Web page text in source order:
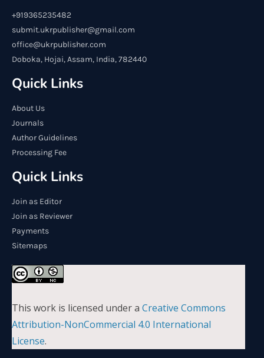
+919365235482
submit.ukrpublisher@gmail.com
office@ukrpublisher.com
Doboka, Hojai, Assam, India, 782440
Quick Links
About Us
Journals
Author Guidelines
Processing Fee
Quick Links
Join as Editor
Join as Reviewer
Payments
Sitemaps
This work is licensed under a Creative Commons
Attribution-NonCommercial 4.0 International
License.